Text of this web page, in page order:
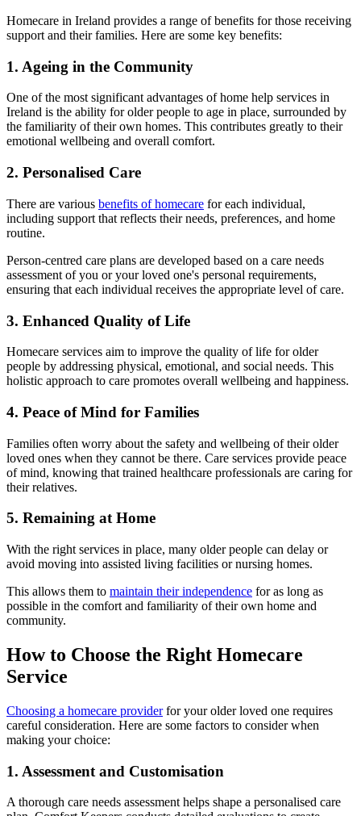
Homecare in Ireland provides a range of benefits for those receiving
support and their families. Here are some key benefits:
1. Ageing in the Community
One of the most significant advantages of home help services in
Ireland is the ability for older people to age in place, surrounded by
the familiarity of their own homes. This contributes greatly to their
emotional wellbeing and overall comfort.
2. Personalised Care
There are various benefits of homecare for each individual,
including support that reflects their needs, preferences, and home
routine.
Person-centred care plans are developed based on a care needs
assessment of you or your loved one's personal requirements,
ensuring that each individual receives the appropriate level of care.
3. Enhanced Quality of Life
Homecare services aim to improve the quality of life for older
people by addressing physical, emotional, and social needs. This
holistic approach to care promotes overall wellbeing and happiness.
4. Peace of Mind for Families
Families often worry about the safety and wellbeing of their older
loved ones when they cannot be there. Care services provide peace
of mind, knowing that trained healthcare professionals are caring for
their relatives.
5. Remaining at Home
With the right services in place, many older people can delay or
avoid moving into assisted living facilities or nursing homes.
This allows them to maintain their independence for as long as
possible in the comfort and familiarity of their own home and
community.
How to Choose the Right Homecare
Service
Choosing a homecare providerfor your older loved one requires
careful consideration. Here are some factors to consider when
making your choice:
1. Assessment and Customisation
A thorough care needs assessment helps shape a personalised care